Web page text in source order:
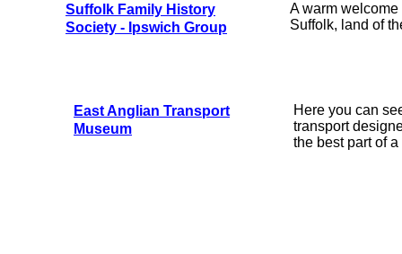
Suffolk Family History
Society - Ipswich Group
A warm
Suffolk, land of
East Anglian Transport
Museum
Here you can
transport
the best part of a